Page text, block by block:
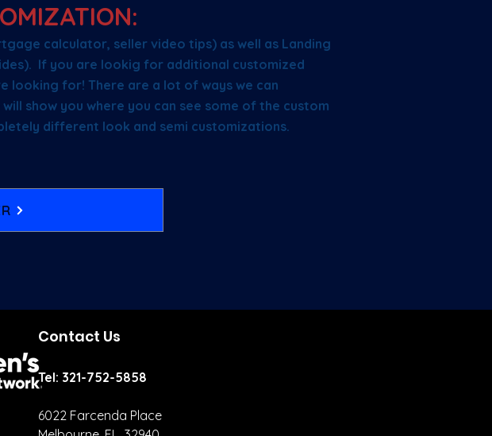
calculator, seller video tips) as well as Landing
If you are lookig for additional customized
looking for! There are a lot of ways we can
show you where you can see some of the custom
different look and semi customizations.
Contact Us
Tel: 321-752-5858
6022 Farcenda Place